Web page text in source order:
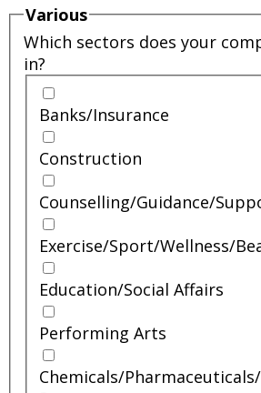
Various
Which sectors does your
in?
Banks/Insurance
Construction
Counselling/Guidance/
Exercise/Sport/Wellness/
Education/Social Affairs
Performing Arts
Chemicals/Pharmaceuticals/